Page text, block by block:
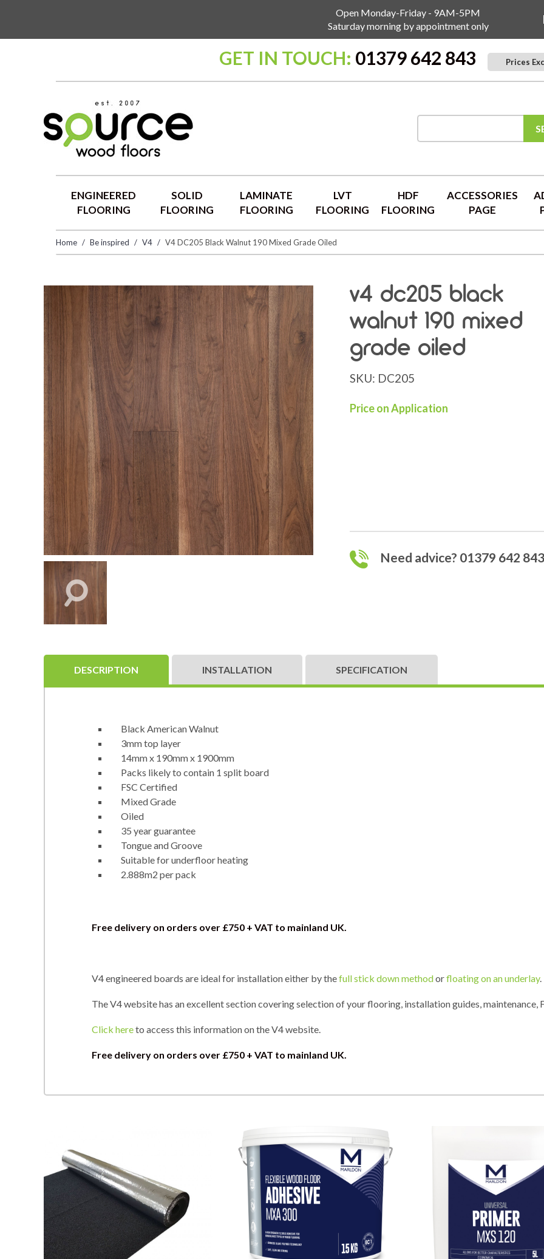
Open Monday-Friday - 9AM-5PM
Saturday morning by appointment only
GET IN TOUCH: 01379 642 843 Prices
ENGINEERED
FLOORING
SOLID
FLOORING
LAMINATE
FLOORING
LVT
FLOORING
HDF
FLOORING
ACCESSORIES
PAGE
Home Be inspired V4 V4 DC205 Black Walnut 190 Mixed Grade Oiled
v4 dc205 black
walnut 190 mixed
grade oiled
SKU: DC205
Price on Application
Need advice? 01379 642 843
DESCRIPTION INSTALLATION SPECIFICATION
Black American Walnut
3mm top layer
14mm x 190mm x 1900mm
Packs likely to contain 1 split board
FSC Certified
Mixed Grade
Oiled
35 year guarantee
Tongue and Groove
Suitable for underfloor heating
2.888m2 per pack
Free delivery on orders over £750 + VAT to mainland UK.
V4 engineered boards are ideal for installation either by thefull stick down methodorfloating on an underlay.
The V4 website has an excellent section covering selection of your flooring, installation guides, maintenance,
Click hereto access this information on the V4 website.
Free delivery on orders over £750 + VAT to mainland UK.